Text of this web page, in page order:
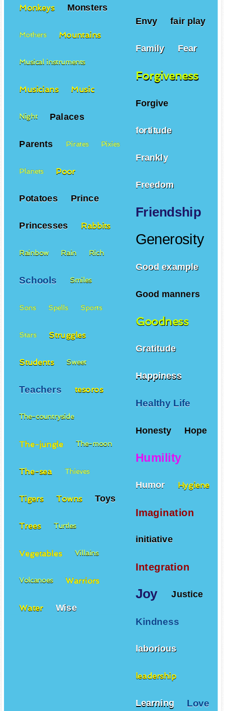
Envy fair play
Family Fear
Forgiveness
Forgive
fortitude
Frankly
Freedom
Friendship
Generosity
Good example
Good manners
Goodness
Gratitude
Happiness
Healthy Life
Honesty Hope
Humility
Humor Hygiene
Imagination
initiative
Integration
Joy Justice
Kindness
laborious
leadership
Learning Love
Monkeys Monsters
Mothers Mountains
Musical instruments
Musicians Music
Night Palaces
Parents Pirates Pixies
Planets Poor
Potatoes Prince
Princesses Rabbits
Rainbow Rain Rich
Schools Smiles
Sons Spells Sports
Stars Struggles
Students Sweet
Teachers tesoros
The-countryside
The-jungle The-moon
The-sea Thieves
Tigers Towns Toys
Trees Turtles
Vegetables Villains
Volcanoes Warriors
Water Wise